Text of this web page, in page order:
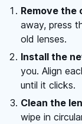
Remove the
away, press
old lenses.
Install the
you. Align
until it clicks.
Clean the
wipe in